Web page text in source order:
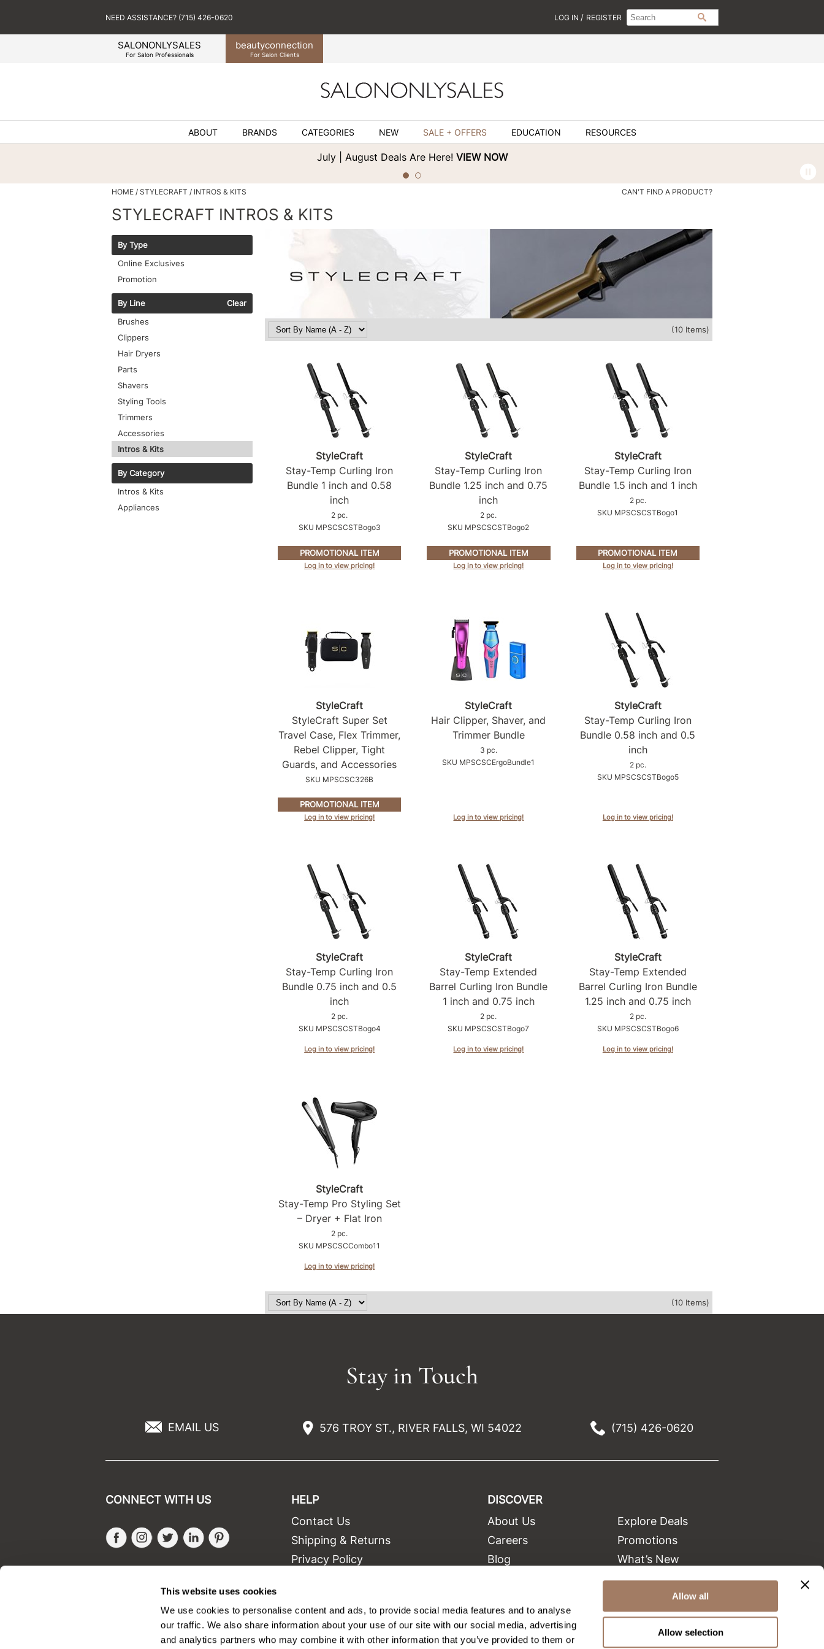
This website uses cookies
We use cookies to personalise content and ads, to provide social media features and to analyse
our traffic. We also share information about your use of our site with our social media, advertising
and analytics partners who may combine it with other information that you’ve provided to them or
Allow all
Allow selection
SALONONLYSALES
For Salon Professionals
beautyconnection
For Salon Clients
NEED ASSISTANCE? (715) 426-0620 LOG IN / REGISTER Search
Type:
Search
Site
ABOUT BRANDS CATEGORIES NEW SALE + OFFERS EDUCATION RESOURCES
July | August Deals Are Here! VIEW NOW
HOME STYLECRAFT INTROS & KITS CAN'T FIND A PRODUCT?
STYLECRAFT INTROS & KITS
By Type
Online Exclusives
Promotion
By Line
Clear
Brushes
Clippers
Hair Dryers
Parts
Shavers
Styling Tools
Trimmers
Accessories
Intros & Kits
By Category
Intros & Kits
Appliances
(10 Items)
StyleCraft
Stay-Temp Curling Iron
Bundle 1 inch and 0.58
inch
2 pc.
SKU MPSCSCSTBogo3
PROMOTIONAL ITEM
Log in to view pricing!
StyleCraft
Stay-Temp Curling Iron
Bundle 1.25 inch and 0.75
inch
2 pc.
SKU MPSCSCSTBogo2
PROMOTIONAL ITEM
Log in to view pricing!
StyleCraft
Stay-Temp Curling Iron
Bundle 1.5 inch and 1 inch
2 pc.
SKU MPSCSCSTBogo1
PROMOTIONAL ITEM
Log in to view pricing!
StyleCraft
StyleCraft Super Set
Travel Case, Flex Trimmer,
Rebel Clipper, Tight
Guards, and Accessories
SKU MPSCSC326B
PROMOTIONAL ITEM
Log in to view pricing!
StyleCraft
Hair Clipper, Shaver, and
Trimmer Bundle
3 pc.
SKU MPSCSCErgoBundle1
Log in to view pricing!
StyleCraft
Stay-Temp Curling Iron
Bundle 0.58 inch and 0.5
inch
2 pc.
SKU MPSCSCSTBogo5
Log in to view pricing!
StyleCraft
Stay-Temp Curling Iron
Bundle 0.75 inch and 0.5
inch
2 pc.
SKU MPSCSCSTBogo4
Log in to view pricing!
StyleCraft
Stay-Temp Extended
Barrel Curling Iron Bundle
1 inch and 0.75 inch
2 pc.
SKU MPSCSCSTBogo7
Log in to view pricing!
StyleCraft
Stay-Temp Extended
Barrel Curling Iron Bundle
1.25 inch and 0.75 inch
2 pc.
SKU MPSCSCSTBogo6
Log in to view pricing!
StyleCraft
Stay-Temp Pro Styling Set
– Dryer + Flat Iron
2 pc.
SKU MPSCSCCombo11
Log in to view pricing!
(10 Items)
Stay in Touch
EMAIL US 576 TROY ST., RIVER FALLS, WI 54022 (715) 426-0620
CONNECT WITH US
FacebookInstagram
TwitterLinkedIn
HELP
Contact Us
Shipping & Returns
Privacy Policy
Site Map
DISCOVER
About Us
Careers
Blog
Equipment
Explore Deals
Promotions
What’s New
Clearance
Green Circle Salons
Beauty Connection